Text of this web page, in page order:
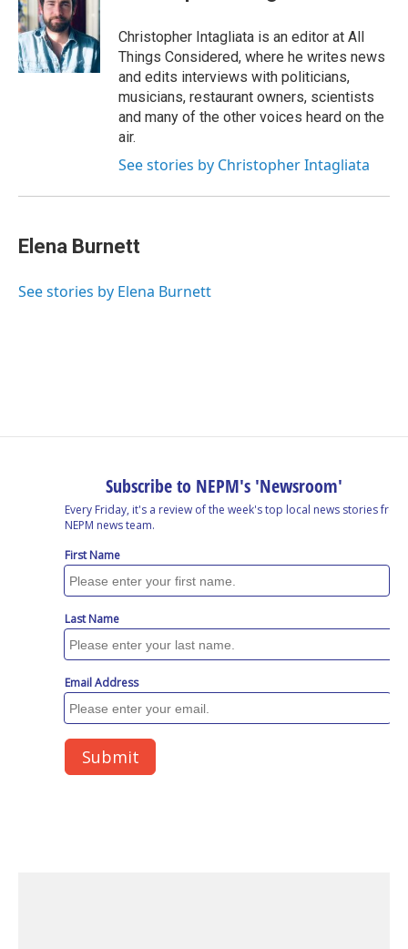
Christopher Intagliata is an editor at All
Things Considered, where he writes news
and edits interviews with politicians,
musicians, restaurant owners, scientists
and many of the other voices heard on the
air.
See stories by Christopher Intagliata
Elena Burnett
See stories by Elena Burnett